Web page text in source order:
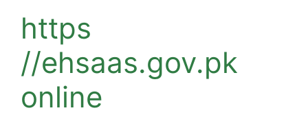
https
//ehsaas.gov.pk
online